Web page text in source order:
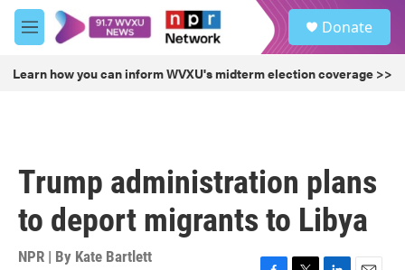
Skip to main content
M
e
u
Donate
Learn how you can inform WVXU's midterm election coverage >>
Trump administration plans
to deport migrants to Libya
NPR | By Kate Bartlett